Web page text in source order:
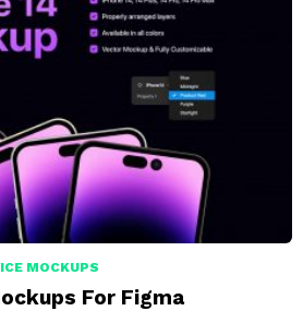
MOCKUPS
For Figma